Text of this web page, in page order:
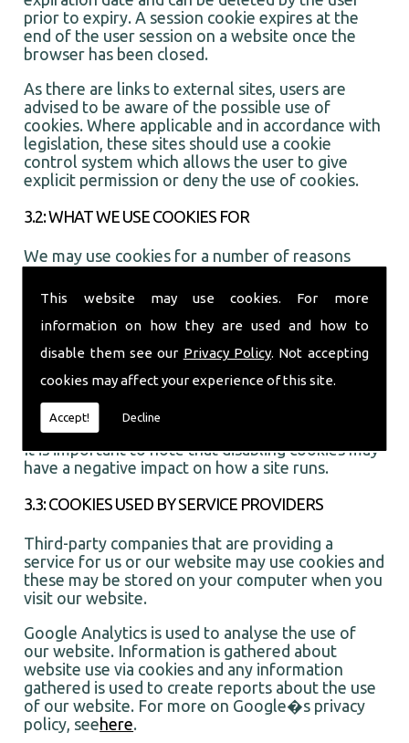
This website may use cookies. For more
information on how they are used and how to
disable them see our Privacy Policy. Not accepting
cookies may affect your experience of this site.
Accept! Decline
prior to expiry. A session cookie expires at the
end of the user session on a website once the
browser has been closed.
As there are links to external sites, users are
advised to be aware of the possible use of
cookies. Where applicable and in accordance with
legislation, these sites should use a cookie
control system which allows the user to give
explicit permission or deny the use of cookies.
3.2: WHAT WE USE COOKIES FOR
We may use cookies for a number of reasons
1. To provide a more interactive and personal
user experience
2. For statistical purposes
and control the number of times you see them
It is important to note that disabling cookies may
have a negative impact on how a site runs.
3.3: COOKIES USED BY SERVICE PROVIDERS
Third-party companies that are providing a
service for us or our website may use cookies and
these may be stored on your computer when you
visit our website.
Google Analytics is used to analyse the use of
our website. Information is gathered about
website use via cookies and any information
gathered is used to create reports about the use
of our website. For more on Google�s privacy
policy, seehere.